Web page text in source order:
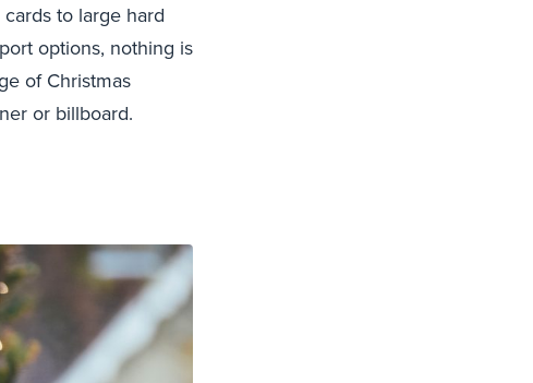
to large hard
options, nothing is
of Christmas
or billboard.